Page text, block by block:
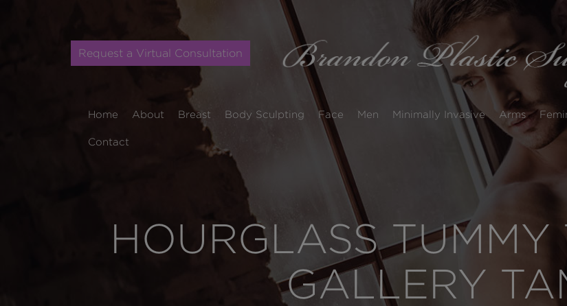
Request a Virtual Consultation
Home About Breast Body Sculpting Face Men Minimally Invasive Arms
Contact
HOURGLASS TUMMY
GALLERY